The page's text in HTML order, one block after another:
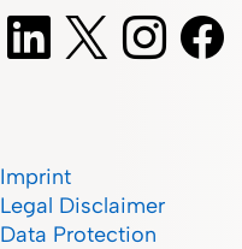
Imprint
Legal Disclaimer
Data Protection